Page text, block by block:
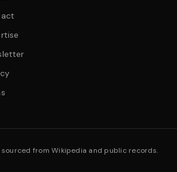
sourced from Wikipedia and public records.